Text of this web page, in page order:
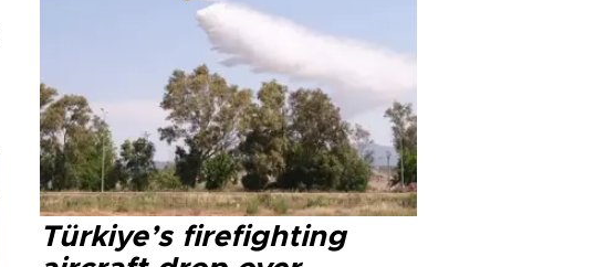
Türkiye’s firefighting